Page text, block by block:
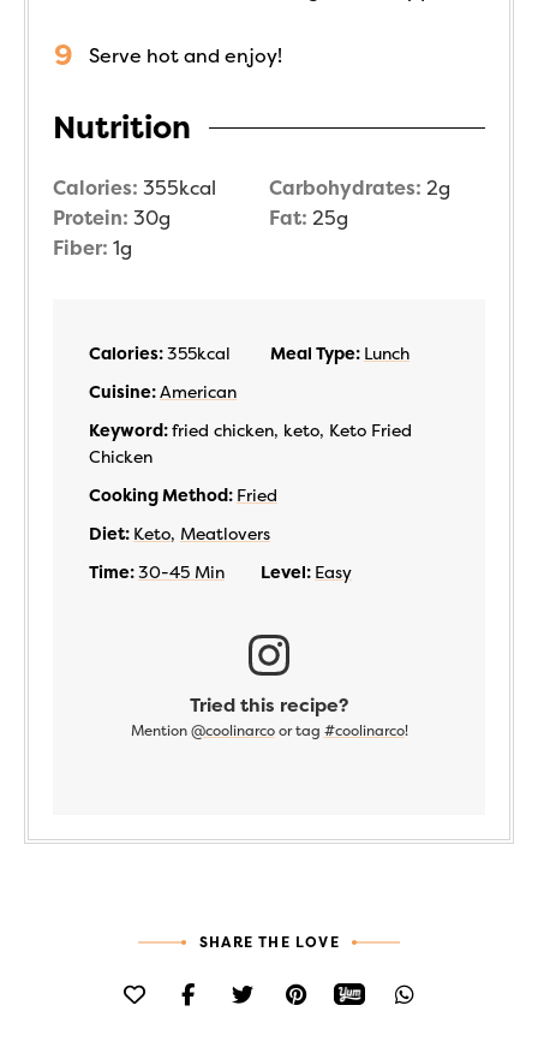
Serve hot and enjoy!
Nutrition
Calories: 355kcal Carbohydrates: 2g
Protein: 30g Fat: 25g
Fiber: 1g
Calories:355kcal Meal Type: Lunch
Cuisine:American
Keyword:fried chicken, keto, Keto Fried
Chicken
Cooking Method: Fried
Diet: Keto, Meatlovers
Time:30-45 Min Level: Easy
Tried this recipe?
Mention @coolinarcoor tag #coolinarco!
SHARE THE LOVE